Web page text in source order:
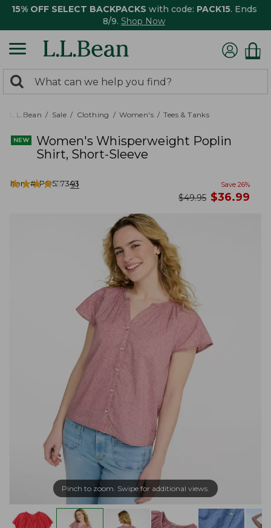
15% OFF SELECT BACKPACKS with code: PACK15. Ends
8/9. Shop Now
search
returned.
Search:
L.L.Bean Sale Clothing Women's Tees & Tanks
Women's Whisperweight Poplin
Shirt, Short-Sleeve
Item #:PO527343
★★★★★
★★★★★ 91 Save 26%
was
$49.95 now
$36.99
Pinch to zoom. Swipe for additional views.